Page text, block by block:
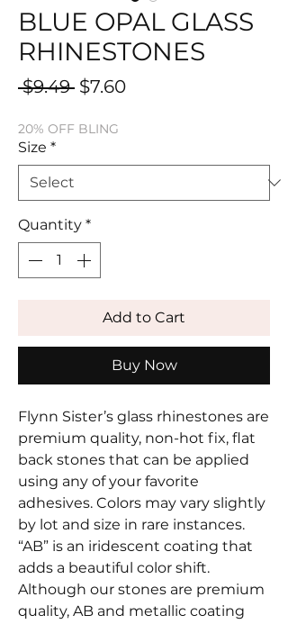
BLUE OPAL GLASS
RHINESTONES
$9.49 Regular
$7.60Sale
20% OFF BLING
Size *
Quantity *
Add to Cart
Buy Now
Flynn Sister’s glass rhinestones are
premium quality, non-hot fix, flat
back stones that can be applied
using any of your favorite
adhesives. Colors may vary slightly
by lot and size in rare instances.
“AB” is an iridescent coating that
adds a beautiful color shift.
Although our stones are premium
quality, AB and metallic coating